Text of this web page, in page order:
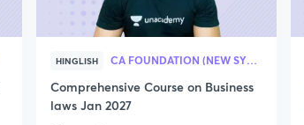
HINGLISH CA FOUNDATION (NEW SYLLABUS)
Comprehensive Course on Business
laws Jan 2027